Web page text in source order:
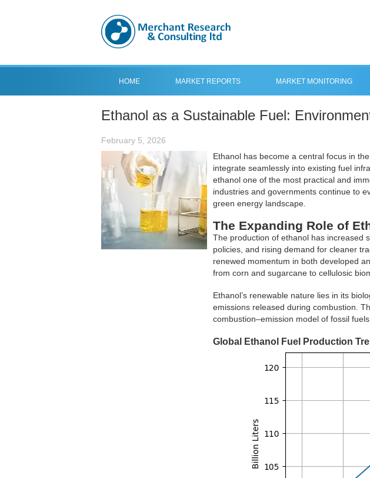
HOME MARKET REPORTS MARKET MONITORING
Ethanol as a Sustainable Fuel:
February 5, 2026
Ethanol has become a central focus in
integrate seamlessly into existing fuel
ethanol one of the most practical and
industries and governments continue to
green energy landscape.
The Expanding Role of
The production of ethanol has increased
policies, and rising demand for cleaner
renewed momentum in both developed
from corn and sugarcane to cellulosic
Ethanol’s renewable nature lies in its
emissions released during combustion.
combustion–emission model of fossil fuels.
Global Ethanol Fuel Production